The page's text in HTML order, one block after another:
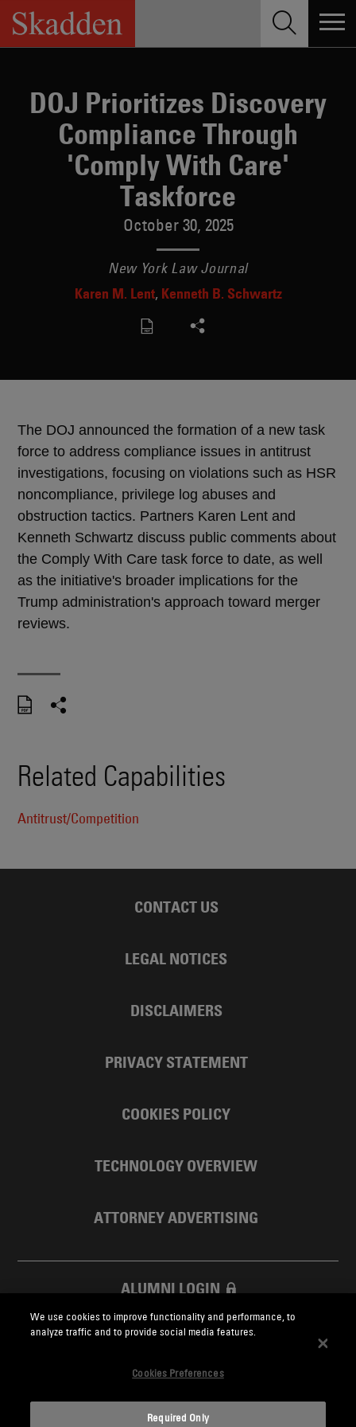
Skip
content
DOJ Prioritizes Discovery
Compliance Through
'Comply With Care'
Taskforce
October 30, 2025
New York Law Journal
Karen M. Lent Kenneth B. Schwartz
The DOJ announced the formation of a new task
force to address compliance issues in antitrust
investigations, focusing on violations such as HSR
noncompliance, privilege log abuses and
obstruction tactics. Partners Karen Lent and
Kenneth Schwartz discuss public comments about
the Comply With Care task force to date, as well
as the initiative's broader implications for the
Trump administration's approach toward merger
reviews.
Related Capabilities
Antitrust/Competition
CONTACT US
LEGAL NOTICES
DISCLAIMERS
PRIVACY STATEMENT
COOKIES POLICY
TECHNOLOGY OVERVIEW
ATTORNEY ADVERTISING
ALUMNI LOGIN
SKADDEN FOUNDATION
We use cookies to improve functionality and performance, to
analyze traffic and to provide social media features.
Cookies Preferences
Required Only